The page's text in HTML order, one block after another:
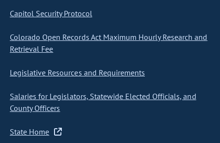
Capitol Security Protocol
Colorado Open Records Act Maximum Hourly Research and
Retrieval Fee
Legislative Resources and Requirements
Salaries for Legislators, Statewide Elected Officials, and
County Officers
State Home